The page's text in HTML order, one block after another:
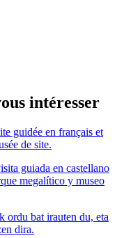
intéresser
guidée en français et
de site.
guiada en castellano
megalítico y museo
ordu bat irauten du, eta
dira.